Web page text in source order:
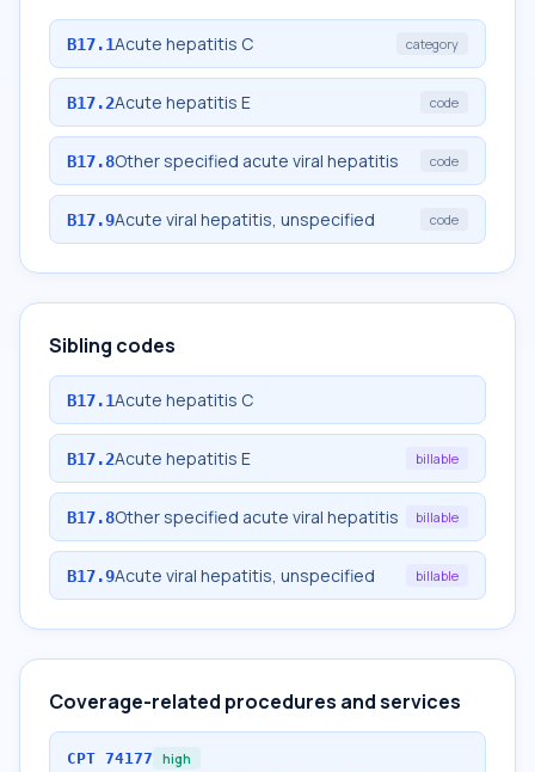
B17.1Acute hepatitis C category
B17.2Acute hepatitis E code
B17.8Other specified acute viral hepatitis code
B17.9Acute viral hepatitis, unspecified code
Sibling codes
B17.1Acute hepatitis C
B17.2Acute hepatitis E billable
B17.8Other specified acute viral hepatitis billable
B17.9Acute viral hepatitis, unspecified billable
Coverage-related procedures and services
CPT 74177 high